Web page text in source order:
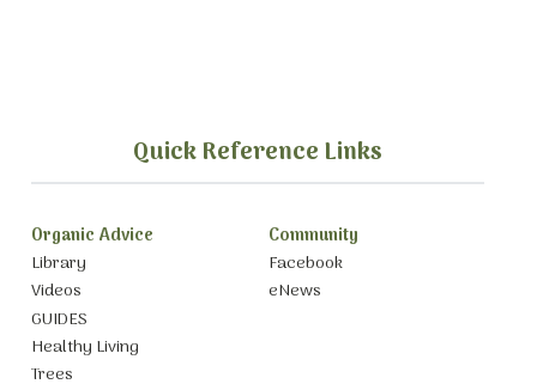
Quick Reference Links
Organic Advice
Library
Videos
GUIDES
Healthy Living
Trees
Community
Facebook
eNews